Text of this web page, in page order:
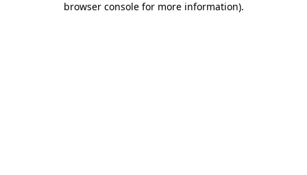
browser console for more information).